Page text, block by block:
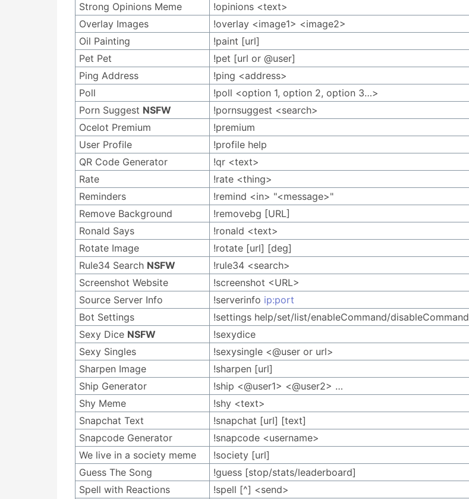
Strong Opinions Meme
!opinions <text>
Overlay Images
!overlay <image1> <image2>
Oil Painting
!paint [url]
Pet Pet
!pet [url or @user]
Ping Address
!ping <address>
Poll
!poll <option 1, option 2, option 3…>
Porn Suggest NSFW
!pornsuggest <search>
Ocelot Premium
!premium
User Profile
!profile help
QR Code Generator
!qr <text>
Rate
!rate <thing>
Reminders
!remind <in> "<message>"
Remove Background
!removebg [URL]
Ronald Says
!ronald <text>
Rotate Image
!rotate [url] [deg]
Rule34 Search NSFW
!rule34 <search>
Screenshot Website
!screenshot <URL>
Source Server Info
!serverinfo ip:port
Bot Settings
!settings help/set/list/enableCommand/disableCommand
Sexy Dice NSFW
!sexydice
Sexy Singles
!sexysingle <@user or url>
Sharpen Image
!sharpen [url]
Ship Generator
!ship <@user1> <@user2> …
Shy Meme
!shy <text>
Snapchat Text
!snapchat [url] [text]
Snapcode Generator
!snapcode <username>
We live in a society meme
!society [url]
Guess The Song
!guess [stop/stats/leaderboard]
Spell with Reactions
!spell [^] <send>